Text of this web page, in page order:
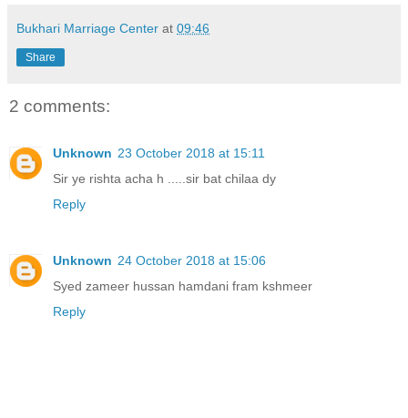
Bukhari Marriage Center at 09:46
Share
2 comments:
Unknown 23 October 2018 at 15:11
Sir ye rishta acha h .....sir bat chilaa dy
Reply
Unknown 24 October 2018 at 15:06
Syed zameer hussan hamdani fram kshmeer
Reply